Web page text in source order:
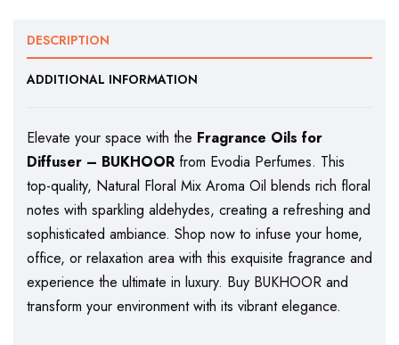
DESCRIPTION
ADDITIONAL INFORMATION
Elevate your space with the Fragrance Oils for
Diffuser – BUKHOOR from Evodia Perfumes. This
top-quality, Natural Floral Mix Aroma Oil blends rich floral
notes with sparkling aldehydes, creating a refreshing and
sophisticated ambiance. Shop now to infuse your home,
office, or relaxation area with this exquisite fragrance and
experience the ultimate in luxury. Buy BUKHOOR and
transform your environment with its vibrant elegance.